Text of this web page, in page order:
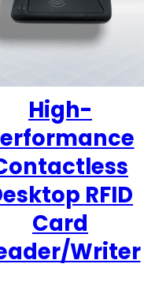
High-
RFID
Card
Writer